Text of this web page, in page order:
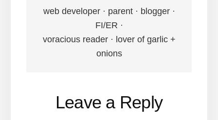
web developer · parent · blogger ·
FI/ER ·
voracious reader · lover of garlic +
onions
Interactions
Leave a Reply